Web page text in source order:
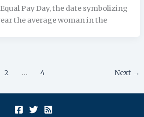
Pay Day, the date symbolizing
the average woman in the
2 … 4 Next →